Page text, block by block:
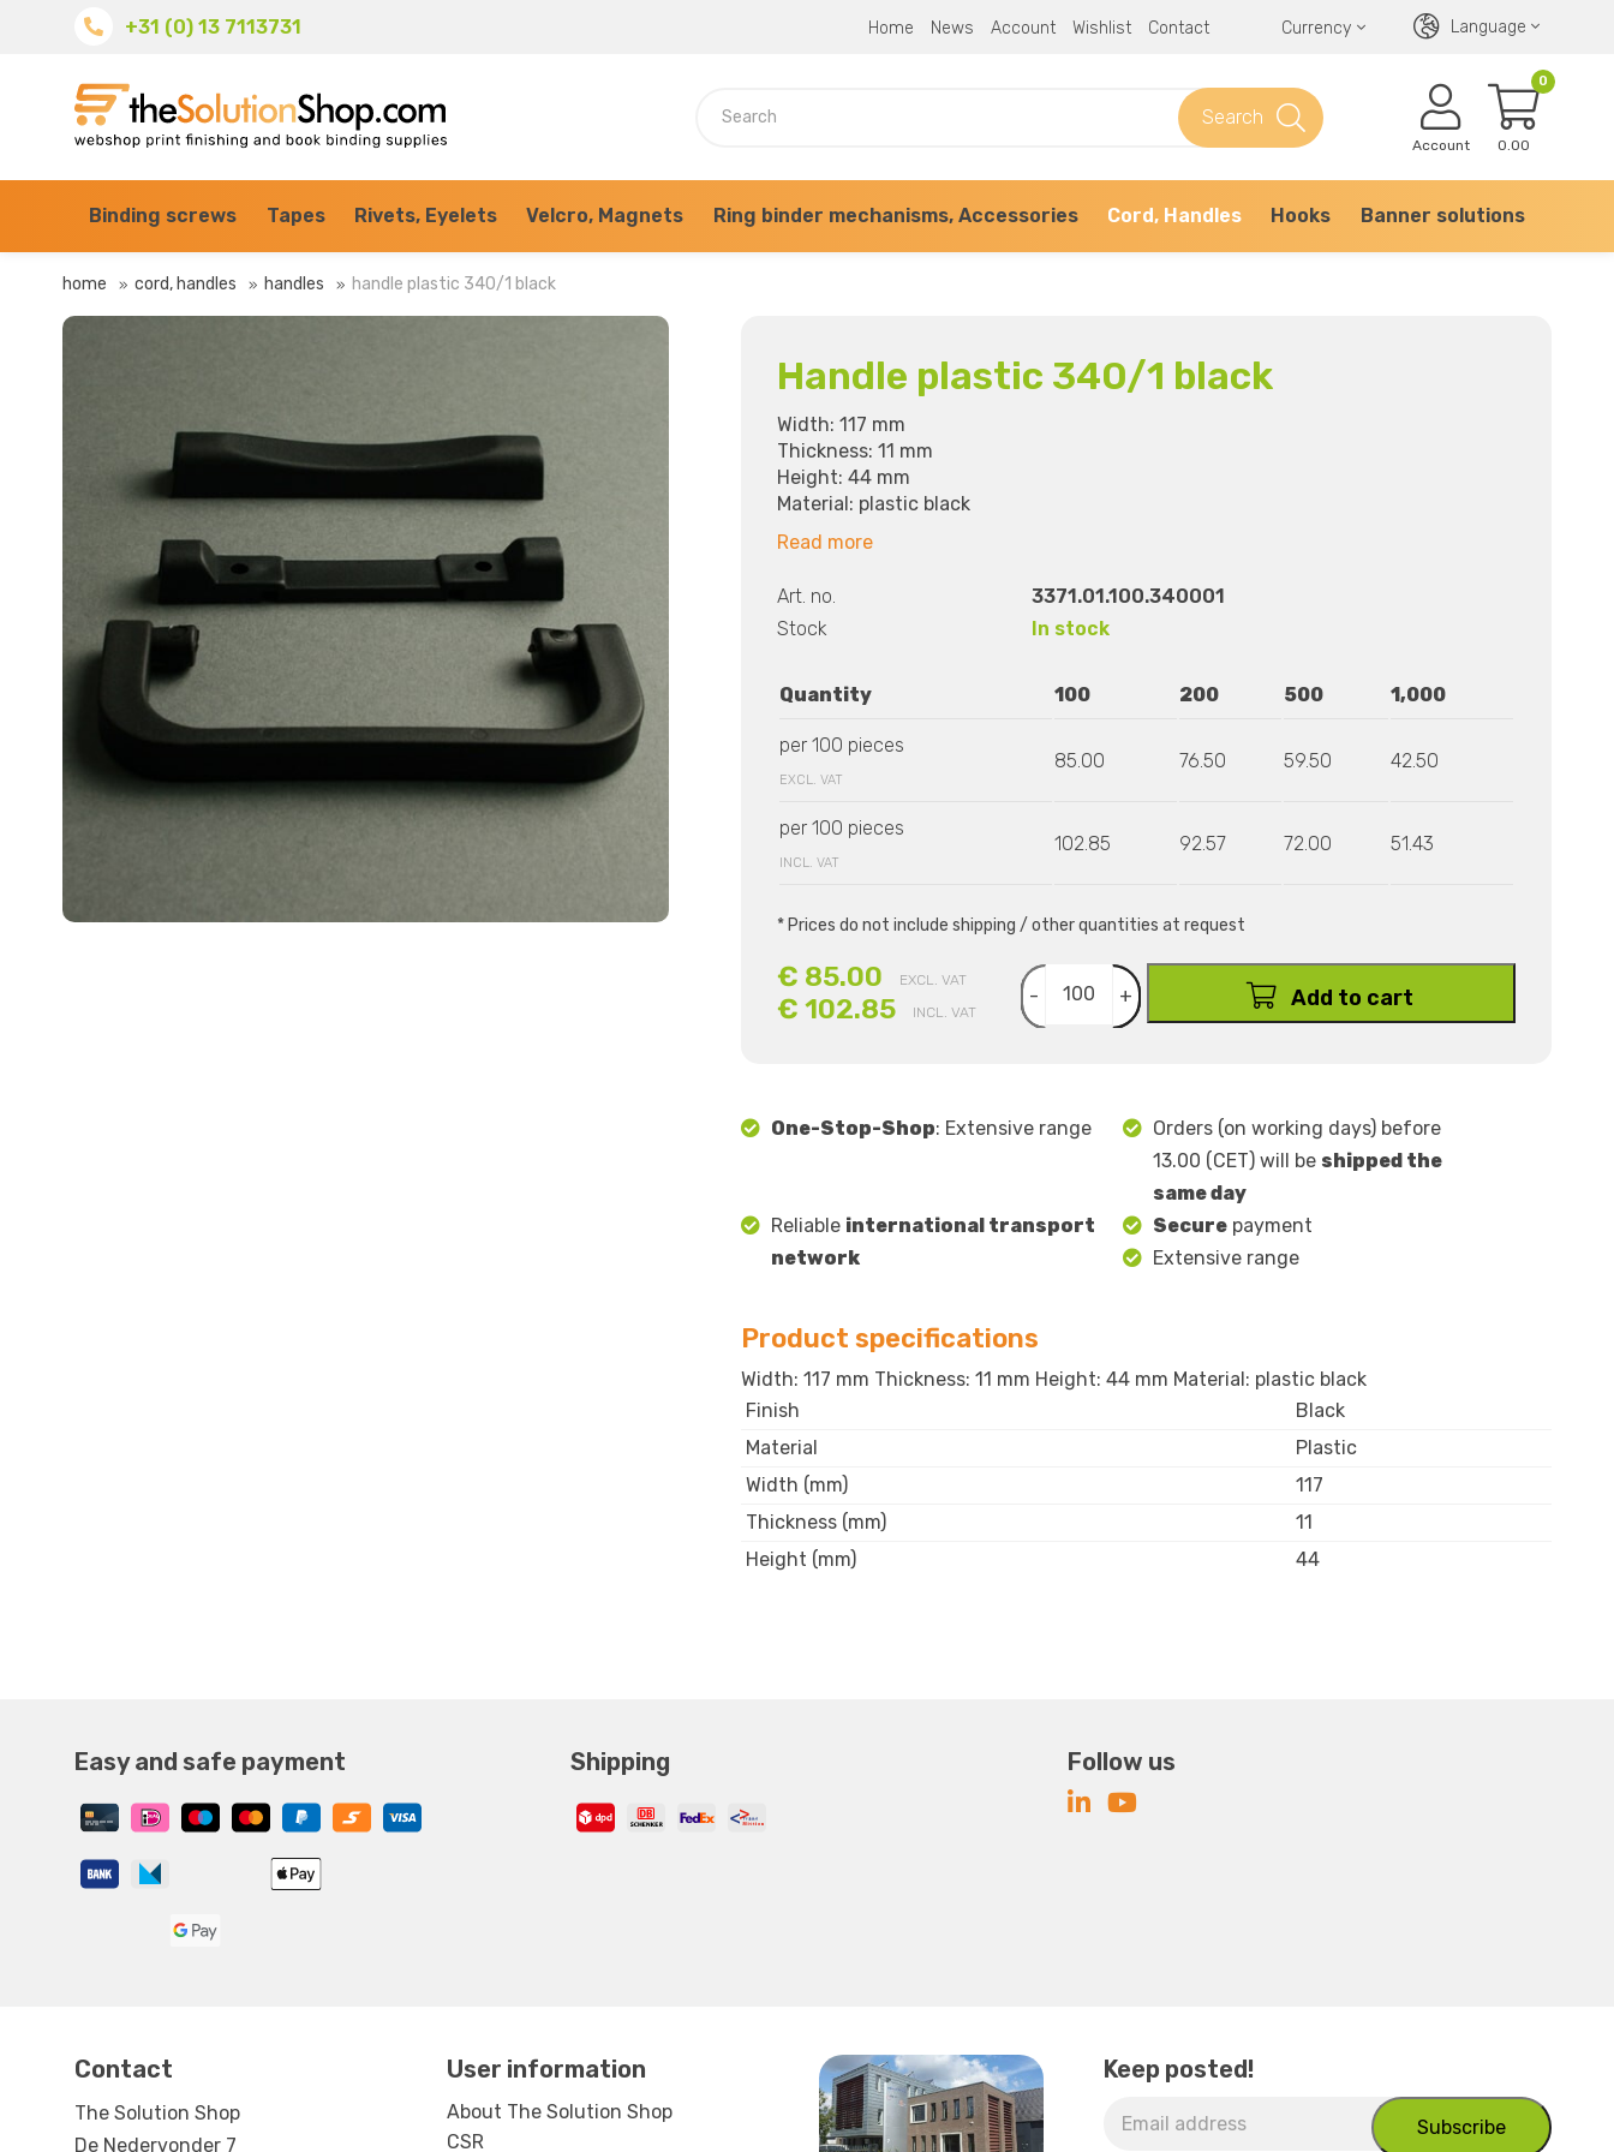
+31 (0) 13 7113731 Language
Currency
Home News Account Wishlist Contact
Search
0
0.00
Account
Binding screws Tapes Rivets, Eyelets Velcro, Magnets Ring binder mechanisms, Accessories Cord, Handles Hooks Banner solutions
home cord, handles handles handle plastic 340/1 black
Handle plastic 340/1 black
Width: 117 mm
Thickness: 11 mm
Height: 44 mm
Material: plastic black
Read more
Art. no.
3371.01.100.340001
Stock
In stock
Quantity 100 200 500 1,000
per 100 pieces
EXCL. VAT
85.00 76.50 59.50 42.50
per 100 pieces
INCL. VAT
102.85 92.57 72.00 51.43
* Prices do not include shipping / other quantities at request
€ 85.00 EXCL. VAT
€ 102.85 INCL. VAT
- + Add to cart
One-Stop-Shop: Extensive range
Orders (on working days) before
13.00 (CET) will be shipped the
same day
Reliable international transport
network
Securepayment
Extensive range
Product specifications
Width: 117 mm Thickness: 11 mm Height: 44 mm Material: plastic black
Finish
Black
Material
Plastic
Width (mm)
117
Thickness (mm)
11
Height (mm)
44
Easy and safe payment Shipping Follow us
Contact
The Solution Shop
De Nedervonder 7
User information
About The Solution Shop
CSR
Keep posted!